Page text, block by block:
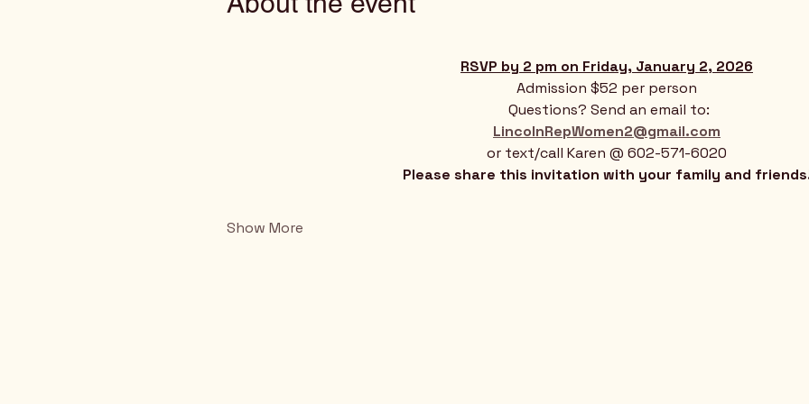
RSVP by 2 pm on Friday, January 2, 2026
Admission $52 per person
Questions? Send an email to:
LincolnRepWomen2@gmail.com
or text/call Karen @ 602-571-6020
Please share this invitation with your family and
Show More